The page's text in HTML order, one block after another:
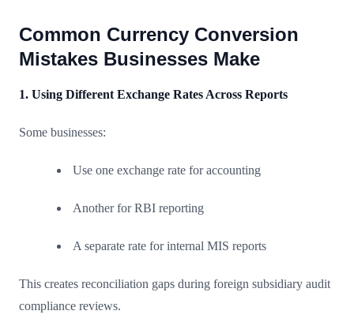
Common Currency Conversion
Mistakes Businesses Make
1. Using Different Exchange Rates Across Reports
Some businesses:
Use one exchange rate for accounting
Another for RBI reporting
A separate rate for internal MIS reports
This creates reconciliation gaps during foreign subsidiary audit
compliance reviews.